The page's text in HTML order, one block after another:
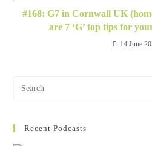
#168: G7 in Cornwall UK
are 7 ‘G’ top tips for
14 June
Recent Podcasts